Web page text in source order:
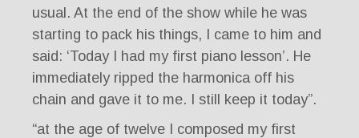
usual. At the end of the show while he was
starting to pack his things, I came to him and
said: ‘Today I had my first piano lesson’. He
immediately ripped the harmonica off his
chain and gave it to me. I still keep it today”.
“at the age of twelve I composed my first